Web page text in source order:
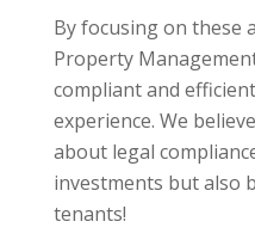
By focusing on these
Property
compliant and
experience. We
about legal
investments but also
tenants!